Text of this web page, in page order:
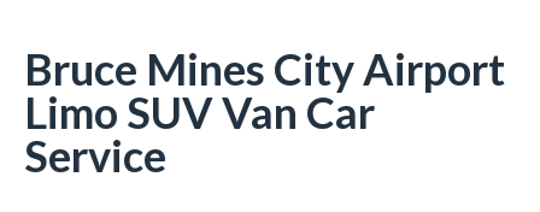
Bruce Mines City Airport
Limo SUV Van Car
Service